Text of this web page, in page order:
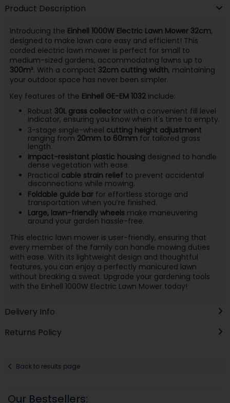
Product Description
Introducing the Einhell 1000W Electric Lawn Mower 32cm,
designed to make lawn care easy and efficient! This
corded electric lawn mower is perfect for small to
medium-sized gardens, accommodating lawns up to
300m². With a compact 32cm cutting width, maintaining
your outdoor space has never been simpler.
Key features of the Einhell GE-EM 1032include:
Robust 30L grass collectorwith a convenient fill level
indicator, ensuring you know when it's time to empty.
3-stage single-wheel cutting height adjustment
ranging from 20mm to 60mmfor tailored grass
length.
Impact-resistant plastic housingdesigned to handle
dense vegetation with ease.
Practical cable strain reliefto prevent accidental
disconnections while mowing.
Foldable guide barfor effortless storage and
transportation when you’re finished.
Large, lawn-friendly wheelsmake maneuvering
around your garden hassle-free.
This electric lawn mower is user-friendly, ensuring that
every member of the family can handle mowing duties
with ease. With its lightweight design and thoughtful
features, you can enjoy a perfectly manicured lawn
without breaking a sweat. Upgrade your gardening tools
with the Einhell 1000W Electric Lawn Mower today!
Delivery Info
Returns Policy
Back to results page
Our Bestsellers: